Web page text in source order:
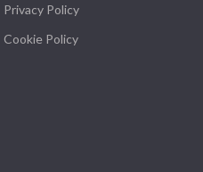
Privacy Policy
Cookie Policy